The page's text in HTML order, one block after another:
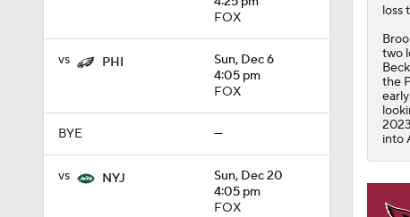
FOX
vs PHI
Sun, Dec 6
4:05 pm
FOX
BYE —
vs NYJ
Sun, Dec 20
4:05 pm
FOX
loss
two
the
into